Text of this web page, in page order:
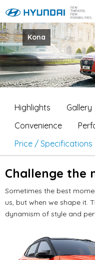
Kona
Highlights Gallery
Convenience
Price / Specifications
Challenge the
Sometimes the best
us, but when we shape it.
dynamism of style and